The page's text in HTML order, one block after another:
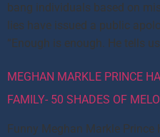
bang individuals based on
lies have issued a public
“Enough is enough. He tells us
MEGHAN MARKLE PRINCE
FAMILY- 50 SHADES OF
Funny Meghan Markle